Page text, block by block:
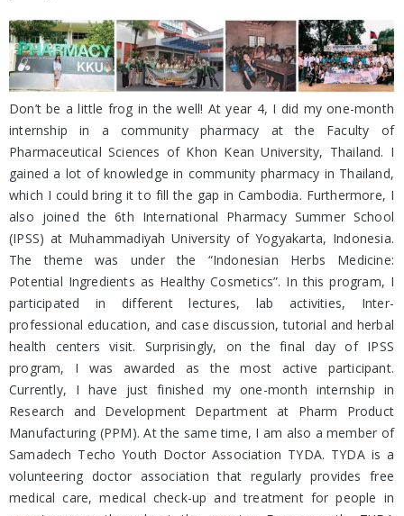
Don’t be a little frog in the well! At year 4, I did my one-month
internship in a community pharmacy at the Faculty of
Pharmaceutical Sciences of Khon Kean University, Thailand. I
gained a lot of knowledge in community pharmacy in Thailand,
which I could bring it to fill the gap in Cambodia. Furthermore, I
also joined the 6th International Pharmacy Summer School
(IPSS) at Muhammadiyah University of Yogyakarta, Indonesia.
The theme was under the “Indonesian Herbs Medicine:
Potential Ingredients as Healthy Cosmetics”. In this program, I
participated in different lectures, lab activities, Inter-
professional education, and case discussion, tutorial and herbal
health centers visit. Surprisingly, on the final day of IPSS
program, I was awarded as the most active participant.
Currently, I have just finished my one-month internship in
Research and Development Department at Pharm Product
Manufacturing (PPM). At the same time, I am also a member of
Samadech Techo Youth Doctor Association TYDA. TYDA is a
volunteering doctor association that regularly provides free
medical care, medical check-up and treatment for people in